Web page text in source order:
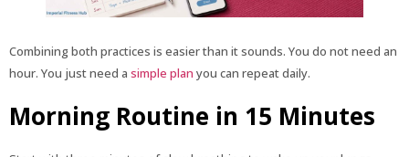
Combining both practices is easier than it sounds. You do not need an
hour. You just need a simple plan you can repeat daily.
Morning Routine in 15 Minutes